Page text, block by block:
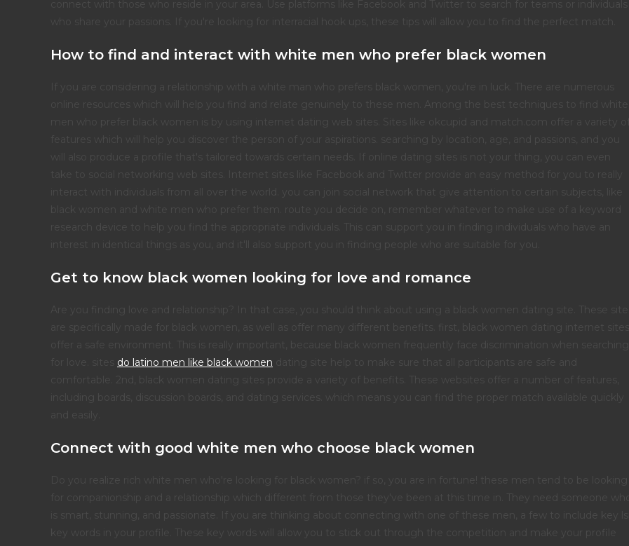
connect with those who reside in your area. Use platforms like Facebook and Twitter to search for teams or individuals
who share your passions. If you're looking for interracial hook ups, these tips will allow you to find the perfect match.
How to find and interact with white men who prefer black women
If you are considering a relationship with a white man who prefers black women, you're in luck. There are numerous
online resources which will help you find and relate genuinely to these men. Among the best techniques to find white
men who prefer black women is by using internet dating web sites. Sites like okcupid and match.com offer a variety of
features which will help you discover the person of your aspirations. searching by location, age, and passions, and you
will also produce a profile that's tailored towards certain needs. If online dating sites is not your thing, you can even
take to social networking web sites. Internet sites like Facebook and Twitter provide an easy method for you to really
interact with individuals from all over the world. you can join social network that give attention to certain subjects, like
black women and white men who prefer them. route you decide on, remember whatever to make use of a keyword
research device to help you find the appropriate individuals. This can support you in finding individuals who have an
interest in identical things as you, and it'll also support you in finding people who are suitable for you.
Get to know black women looking for love and romance
Are you finding love and relationship? In that case, you should think about using a black women dating site. These sites
are specifically made for black women, as well as offer many different benefits. first, black women dating internet sites
offer a safe environment. This is really important, because black women frequently face discrimination when searching
for love. sites do latino men like black women dating site help to make sure that all participants are safe and
comfortable. 2nd, black women dating sites provide a variety of benefits. These websites offer a number of features,
including boards, discussion boards, and dating services. which means you can find the proper match available quickly
Connect with good white men who choose black women
Do you realize rich white men who're looking for black women? if so, you are in fortune! these men tend to be looking
for companionship and a relationship which different from those they've been at this time in. They need someone who
is smart, stunning, and passionate. If you are thinking about connecting with one of these men, a few to include key lsi
key words in your profile. These key words will allow you to stick out through the competition and make your profile